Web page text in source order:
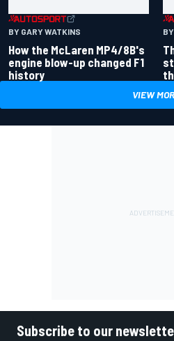
BY GARY WATKINS
How the McLaren MP4/8B's
engine blow-up changed F1
history
VIEW
Subscribe to our